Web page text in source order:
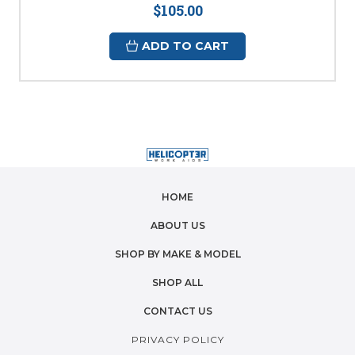
$105.00
ADD TO CART
HOME
ABOUT US
SHOP BY MAKE & MODEL
SHOP ALL
CONTACT US
PRIVACY POLICY